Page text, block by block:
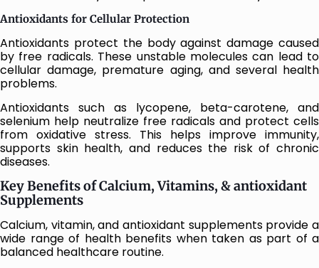
Antioxidants for Cellular Protection
Antioxidants protect the body against damage caused
by free radicals. These unstable molecules can lead to
cellular damage, premature aging, and several health
problems.
Antioxidants such as lycopene, beta-carotene, and
selenium help neutralize free radicals and protect cells
from oxidative stress. This helps improve immunity,
supports skin health, and reduces the risk of chronic
diseases.
Key Benefits of Calcium, Vitamins, & antioxidant
Supplements
Calcium, vitamin, and antioxidant supplements provide a
wide range of health benefits when taken as part of a
balanced healthcare routine.